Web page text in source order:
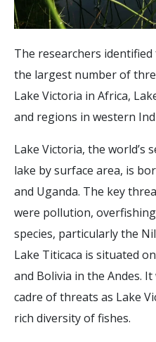
The researchers
the largest number of
Lake Victoria in Africa,
and regions in western
Lake Victoria, the world’s
lake by surface area, is
and Uganda. The key
were pollution,
species, particularly the
Lake Titicaca is situated
and Bolivia in the Andes.
cadre of threats as Lake
rich diversity of fishes.